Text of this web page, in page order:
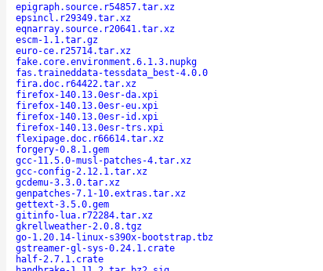
epigraph.source.r54857.tar.xz
epsincl.r29349.tar.xz
eqnarray.source.r20641.tar.xz
escm-1.1.tar.gz
euro-ce.r25714.tar.xz
fake.core.environment.6.1.3.nupkg
fas.traineddata-tessdata_best-4.0.0
fira.doc.r64422.tar.xz
firefox-140.13.0esr-da.xpi
firefox-140.13.0esr-eu.xpi
firefox-140.13.0esr-id.xpi
firefox-140.13.0esr-trs.xpi
flexipage.doc.r66614.tar.xz
forgery-0.8.1.gem
gcc-11.5.0-musl-patches-4.tar.xz
gcc-config-2.12.1.tar.xz
gcdemu-3.3.0.tar.xz
genpatches-7.1-10.extras.tar.xz
gettext-3.5.0.gem
gitinfo-lua.r72284.tar.xz
gkrellweather-2.0.8.tgz
go-1.20.14-linux-s390x-bootstrap.tbz
gstreamer-gl-sys-0.24.1.crate
half-2.7.1.crate